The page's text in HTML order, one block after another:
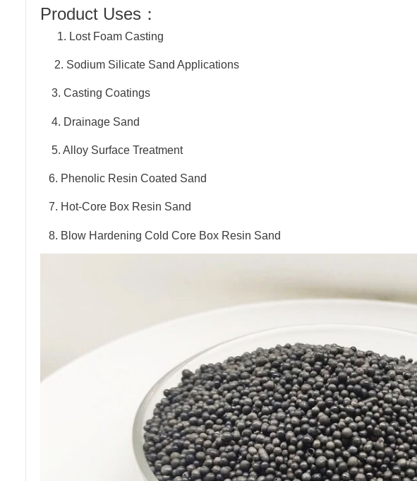
Product Uses：
1. Lost Foam Casting
2. Sodium Silicate Sand Applications
3. Casting Coatings
4. Drainage Sand
5. Alloy Surface Treatment
6. Phenolic Resin Coated Sand
7. Hot-Core Box Resin Sand
8. Blow Hardening Cold Core Box Resin Sand